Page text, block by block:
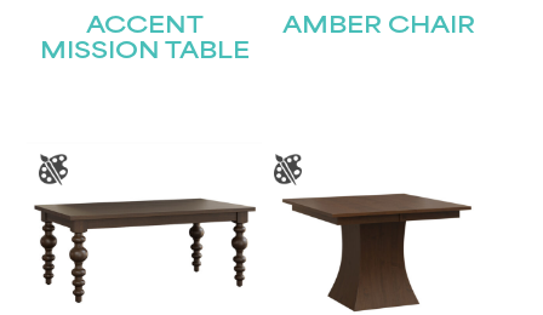
ACCENT
MISSION TABLE
AMBER CHAIR